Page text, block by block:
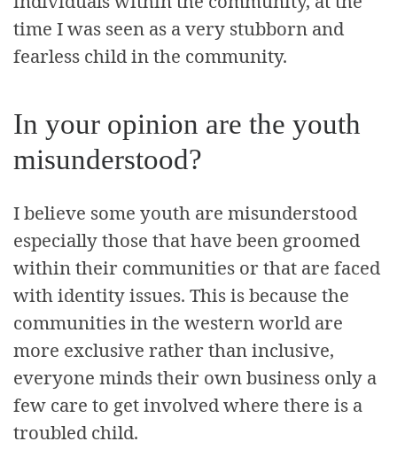
time I was seen as a very stubborn and
fearless child in the community.
In your opinion are the youth
misunderstood?
I believe some youth are misunderstood
especially those that have been groomed
within their communities or that are faced
with identity issues. This is because the
communities in the western world are
more exclusive rather than inclusive,
everyone minds their own business only a
few care to get involved where there is a
troubled child.